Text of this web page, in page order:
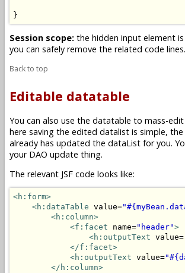
}
Session scope: the hidden input element
you can safely remove the related code lines.
Back to top
Editable datatable
You can also use the datatable to mass-
here saving the edited datalist is simple, the
already has updated the dataList for you.
your DAO update thing.
The relevant JSF code looks like:
<h:form>
<h:dataTable value=
<h:column>
<f:facet name="header">
<h:outputText value=
</f:facet>
<h:outputText value=
</h:column>